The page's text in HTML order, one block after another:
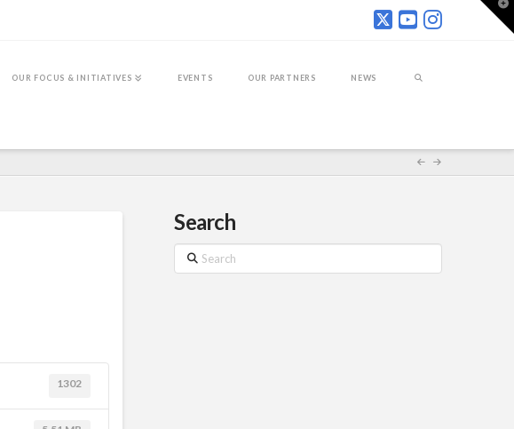
OUR FOCUS & INITIATIVES EVENTS OUR PARTNERS NEWS
1302
Search
Search